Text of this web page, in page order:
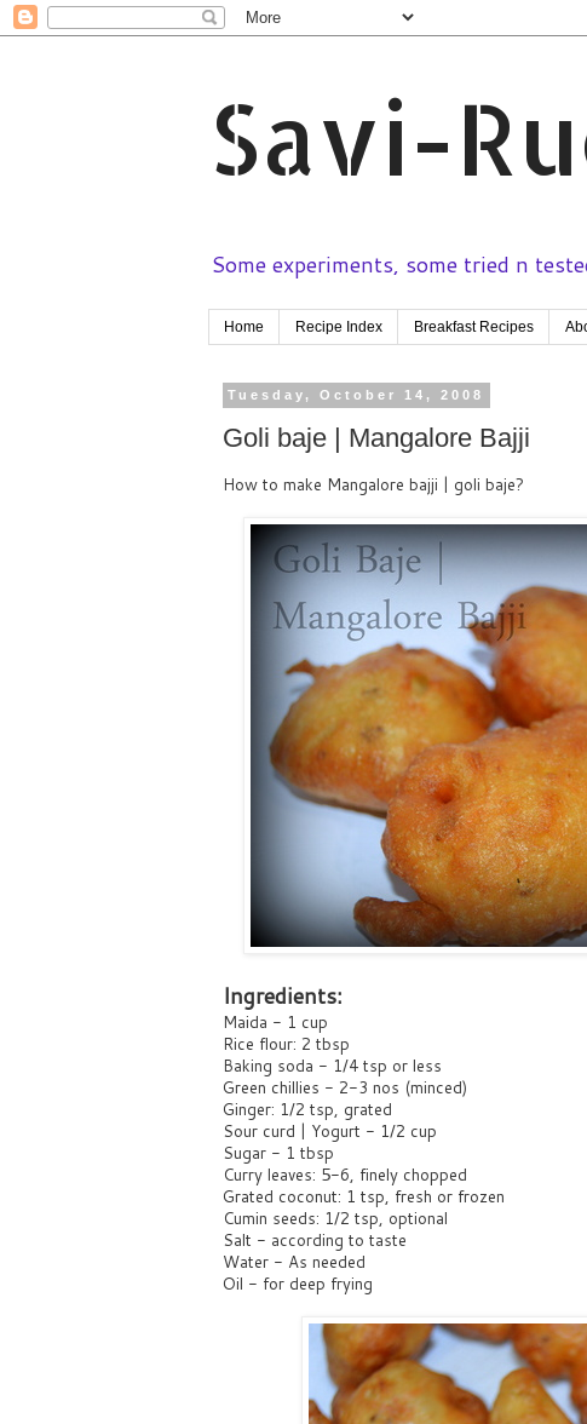
Savi-
Some experiments, some tried n
Home Recipe Index Breakfast Recipes
Tuesday, October 14, 2008
Goli baje | Mangalore Bajji
How to make Mangalore bajji | goli baje?
Ingredients:
Maida - 1 cup
Rice flour: 2 tbsp
Baking soda - 1/4 tsp or less
Green chillies - 2-3 nos (minced)
Ginger: 1/2 tsp, grated
Sour curd | Yogurt - 1/2 cup
Sugar - 1 tbsp
Curry leaves: 5-6, finely chopped
Grated coconut: 1 tsp, fresh or frozen
Cumin seeds: 1/2 tsp, optional
Salt - according to taste
Water - As needed
Oil - for deep frying